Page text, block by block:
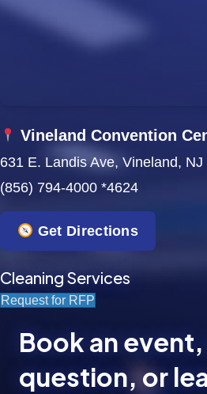
Vineland Convention
631 E. Landis Ave, Vineland, NJ
(856) 794-4000 *4624
Get Directions
Cleaning Services
Request for RFP
Book an event,
question, or